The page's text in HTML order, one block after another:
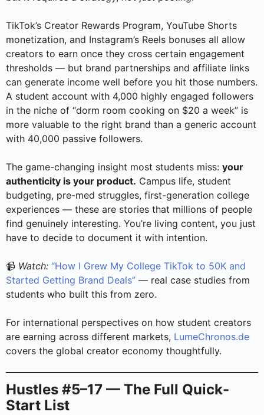
TikTok’s Creator Rewards Program, YouTube Shorts
monetization, and Instagram’s Reels bonuses all allow
creators to earn once they cross certain engagement
thresholds — but brand partnerships and affiliate links
can generate income well before you hit those numbers.
A student account with 4,000 highly engaged followers
in the niche of “dorm room cooking on $20 a week” is
more valuable to the right brand than a generic account
with 40,000 passive followers.
The game-changing insight most students miss: your
authenticity is your product. Campus life, student
budgeting, pre-med struggles, first-generation college
experiences — these are stories that millions of people
find genuinely interesting. You’re living content, you just
have to decide to document it with intention.
📹 Watch: “How I Grew My College TikTok to 50K and
Started Getting Brand Deals” — real case studies from
students who built this from zero.
For international perspectives on how student creators
are earning across different markets, LumeChronos.de
covers the global creator economy thoughtfully.
Hustles #5–17 — The Full Quick-
Start List